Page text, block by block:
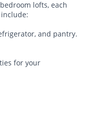
lofts, each
and pantry.
for your